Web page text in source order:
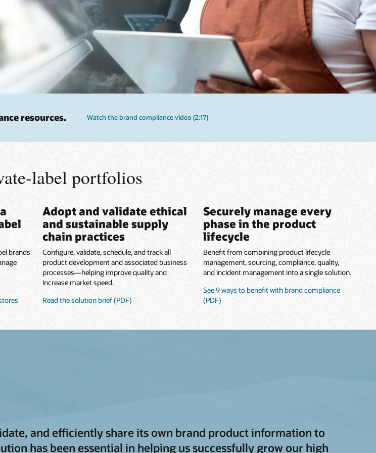
resources. Watch the brand compliance video (2:17)
label portfolios
brands
Adopt and validate ethical
and sustainable supply
chain practices
Configure, validate, schedule, and track all
product development and associated business
processes—helping improve quality and
increase market speed.
Read the solution brief (PDF)
Securely manage every
phase in the product
lifecycle
Benefit from combining product lifecycle
management, sourcing, compliance, quality,
and incident management into a single solution.
See 9 ways to benefit with brand compliance
(PDF)
and efficiently share its own brand product information to
has been essential in helping us successfully grow our high